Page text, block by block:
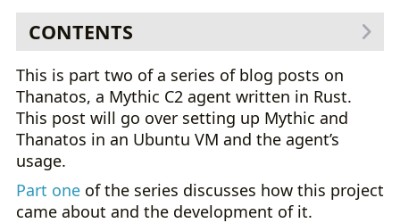
CONTENTS
Installing Mythic with Thanatos
Building the Agent
Using the Agent
Unique Capabilities
This is part two of a series of blog posts on
Thanatos, a Mythic C2 agent written in Rust.
This post will go over setting up Mythic and
Thanatos in an Ubuntu VM and the agent’s
usage.
Part one of the series discusses how this project
came about and the development of it.